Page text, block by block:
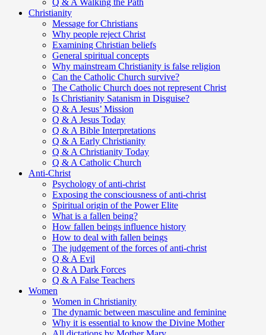
Q & A Walking the Path
Christianity
Message for Christians
Why people reject Christ
Examining Christian beliefs
General spiritual concepts
Why mainstream Christianity is false religion
Can the Catholic Church survive?
The Catholic Church does not represent Christ
Is Christianity Satanism in Disguise?
Q & A Jesus’ Mission
Q & A Jesus Today
Q & A Bible Interpretations
Q & A Early Christianity
Q & A Christianity Today
Q & A Catholic Church
Anti-Christ
Psychology of anti-christ
Exposing the consciousness of anti-christ
Spiritual origin of the Power Elite
What is a fallen being?
How fallen beings influence history
How to deal with fallen beings
The judgement of the forces of anti-christ
Q & A Evil
Q & A Dark Forces
Q & A False Teachers
Women
Women in Christianity
The dynamic between masculine and feminine
Why it is essential to know the Divine Mother